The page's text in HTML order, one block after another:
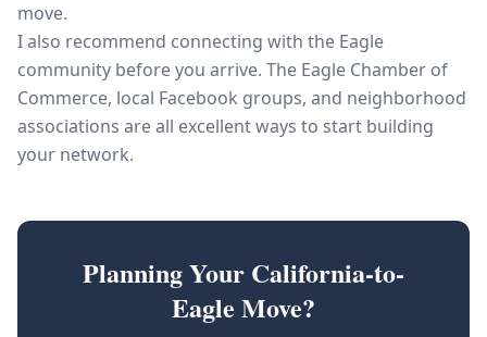
move.
I also recommend connecting with the Eagle
community before you arrive. The Eagle Chamber of
Commerce, local Facebook groups, and neighborhood
associations are all excellent ways to start building
your network.
Planning Your California-to-
Eagle Move?